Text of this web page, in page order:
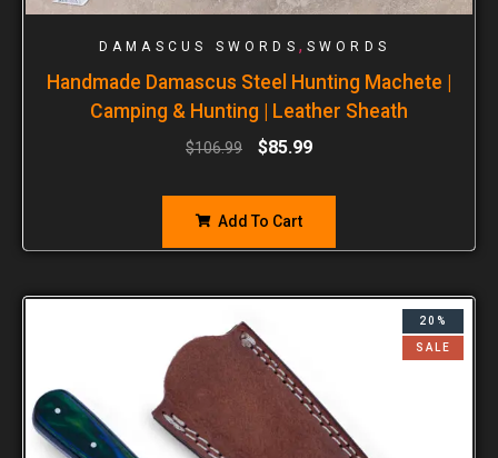
DAMASCUS SWORDS , SWORDS
Handmade Damascus Steel Hunting Machete |
Camping & Hunting | Leather Sheath
$106.99 $85.99
Add To Cart
20%
SALE